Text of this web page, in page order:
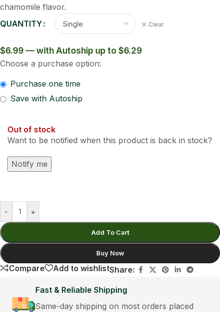
chamomile flavor.
QUANTITY
Clear
$6.99 — with Autoship up to $6.29
Choose a purchase option:
Purchase one time
Save with Autoship
Out of stock
Want to be notified when this product is back in stock?
Notify me
- +
Add To Cart
Buy Now
Compare Add to wishlistShare:
Fast & Reliable Shipping
Same-day shipping on most orders placed